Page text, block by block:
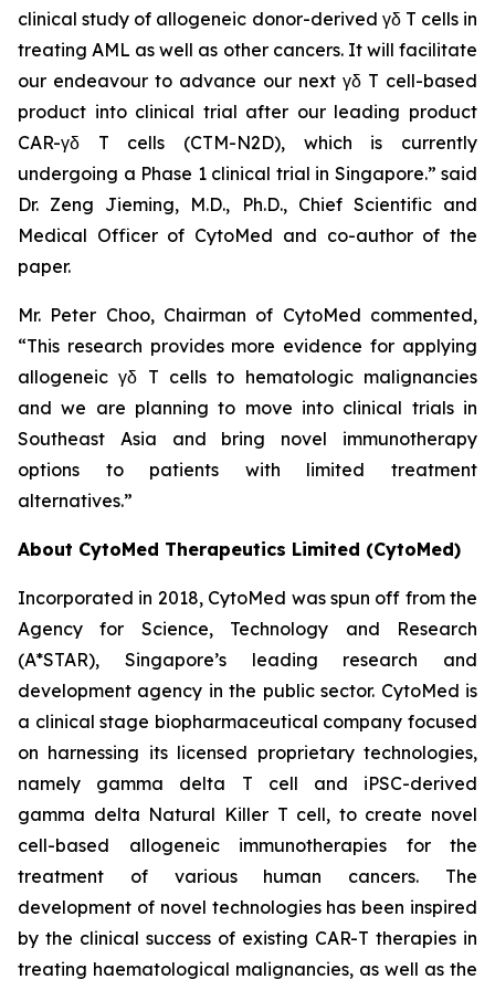
clinical study of allogeneic donor-derived γδ T cells in
treating AML as well as other cancers. It will facilitate
our endeavour to advance our next γδ T cell-based
product into clinical trial after our leading product
CAR-γδ T cells (CTM-N2D), which is currently
undergoing a Phase 1 clinical trial in Singapore.” said
Dr. Zeng Jieming, M.D., Ph.D., Chief Scientific and
Medical Officer of CytoMed and co-author of the
paper.
Mr. Peter Choo, Chairman of CytoMed commented,
“This research provides more evidence for applying
allogeneic γδ T cells to hematologic malignancies
and we are planning to move into clinical trials in
Southeast Asia and bring novel immunotherapy
options to patients with limited treatment
alternatives.”
About CytoMed Therapeutics Limited (CytoMed)
Incorporated in 2018, CytoMed was spun off from the
Agency for Science, Technology and Research
(A*STAR), Singapore’s leading research and
development agency in the public sector. CytoMed is
a clinical stage biopharmaceutical company focused
on harnessing its licensed proprietary technologies,
namely gamma delta T cell and iPSC-derived
gamma delta Natural Killer T cell, to create novel
cell-based allogeneic immunotherapies for the
treatment of various human cancers. The
development of novel technologies has been inspired
by the clinical success of existing CAR-T therapies in
treating haematological malignancies, as well as the